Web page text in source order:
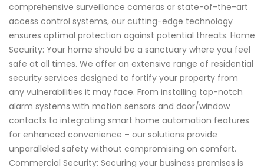
comprehensive surveillance cameras or state-of-the-art
access control systems, our cutting-edge technology
ensures optimal protection against potential threats. Home
Security: Your home should be a sanctuary where you feel
safe at all times. We offer an extensive range of residential
security services designed to fortify your property from
any vulnerabilities it may face. From installing top-notch
alarm systems with motion sensors and door/window
contacts to integrating smart home automation features
for enhanced convenience – our solutions provide
unparalleled safety without compromising on comfort.
Commercial Security: Securing your business premises is